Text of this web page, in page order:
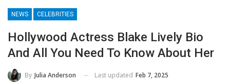
NEWS CELEBRITIES
Hollywood Actress Blake Lively Bio
And All You Need To Know About Her
By Julia Anderson Last updated Feb 7, 2025